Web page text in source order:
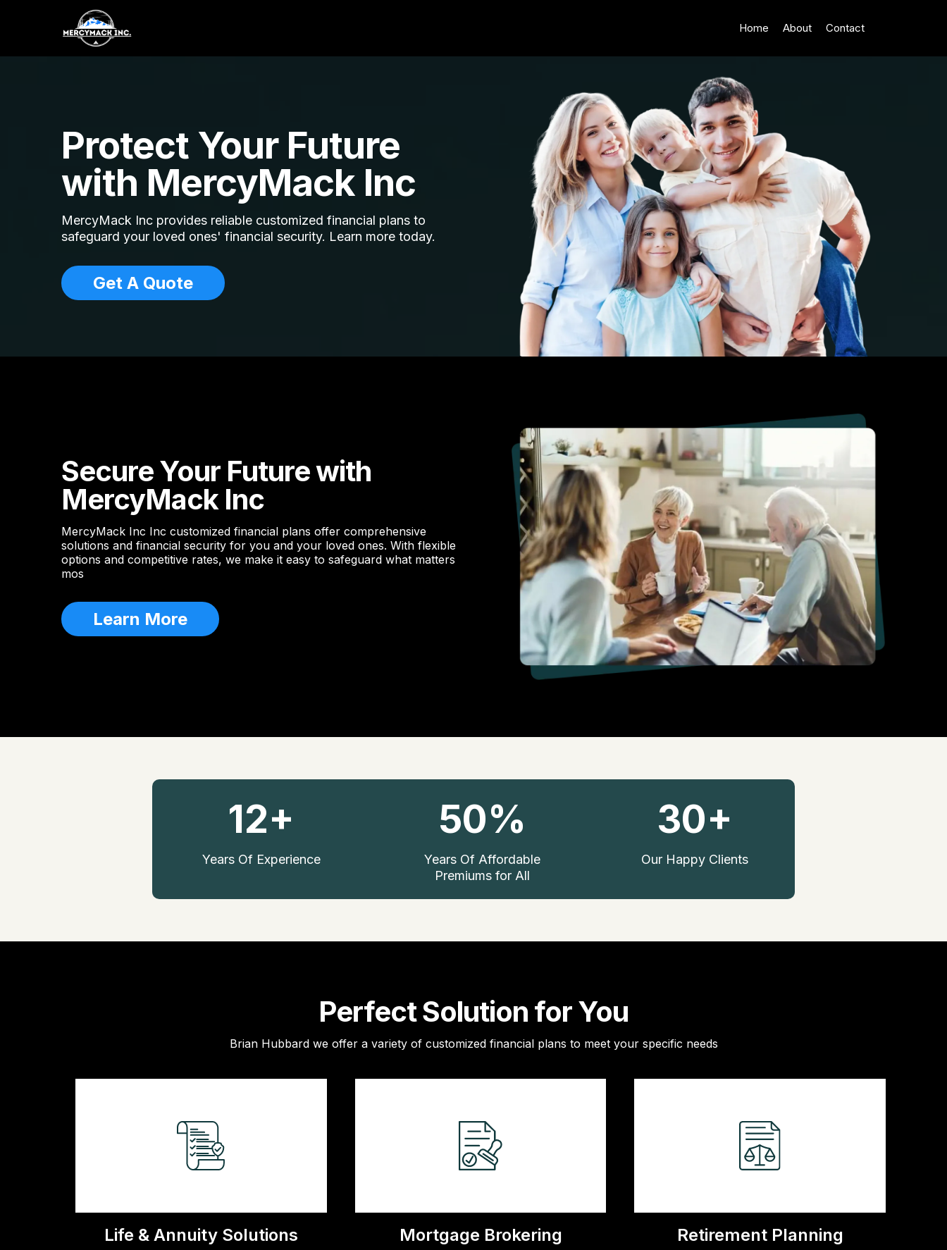
Home About Contact
Protect Your Future
with MercyMack Inc
MercyMack Inc provides reliable customized financial plans to
safeguard your loved ones' financial security. Learn more today.
Get A Quote
Secure Your Future with
MercyMack Inc
MercyMack Inc Inc customized financial plans offer comprehensive
solutions and financial security for you and your loved ones. With flexible
options and competitive rates, we make it easy to safeguard what matters
mos
Learn More
12+
Years Of Experience
50%
Years Of Affordable
Premiums for All
30+
Our Happy Clients
Perfect Solution for You
Brian Hubbard we offer a variety of customized financial plans to meet your specific needs
Life & Annuity Solutions Mortgage Brokering Retirement Planning